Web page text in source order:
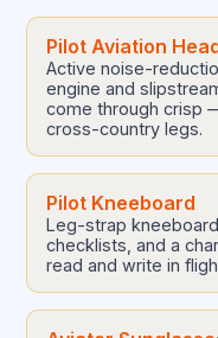
Pilot Aviation
Active noise-
engine and
come through crisp
cross-country legs.
Pilot Kneeboard
Leg-strap
checklists, and a
read and write in